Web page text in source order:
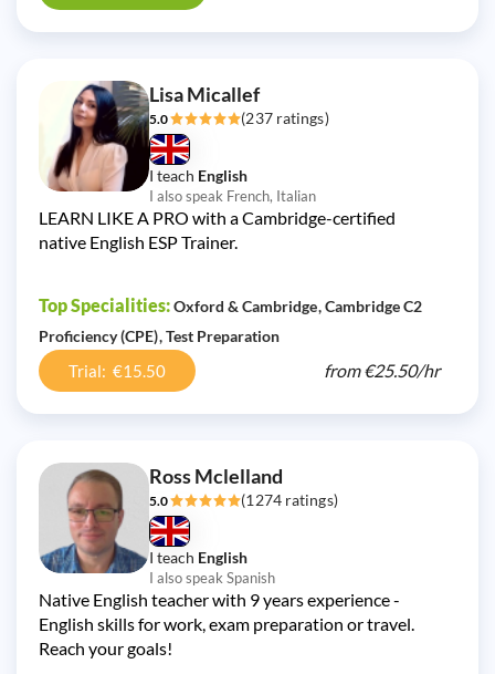
Lisa Micallef
5.0 (237 ratings)
I teach English
I also speak French, Italian
LEARN LIKE A PRO with a Cambridge-certified
native English ESP Trainer.
Top Specialities:Oxford & Cambridge Cambridge C2
Proficiency (CPE) Test Preparation
Trial: €15.50 from€25.50/hr
Ross Mclelland
5.0 (1274 ratings)
I teach English
I also speak Spanish
Native English teacher with 9 years experience -
English skills for work, exam preparation or travel.
Reach your goals!